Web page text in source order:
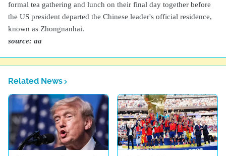
formal tea gathering and lunch on their final day together before
the US president departed the Chinese leader's official residence,
known as Zhongnanhai.
source: aa
Related News